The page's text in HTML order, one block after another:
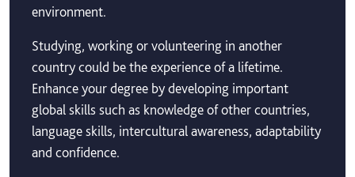
environment.
Studying, working or volunteering in another
country could be the experience of a lifetime.
Enhance your degree by developing important
global skills such as knowledge of other countries,
language skills, intercultural awareness, adaptability
and confidence.